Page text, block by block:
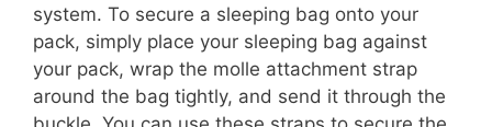
system. To secure a sleeping bag onto your
pack, simply place your sleeping bag against
your pack, wrap the molle attachment strap
around the bag tightly, and send it through the